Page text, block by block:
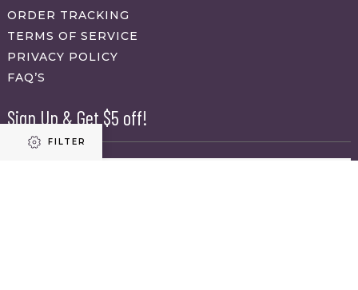
FILTER
ORDER TRACKING
TERMS OF SERVICE
PRIVACY POLICY
FAQ’S
Sign Up & Get $5 off!